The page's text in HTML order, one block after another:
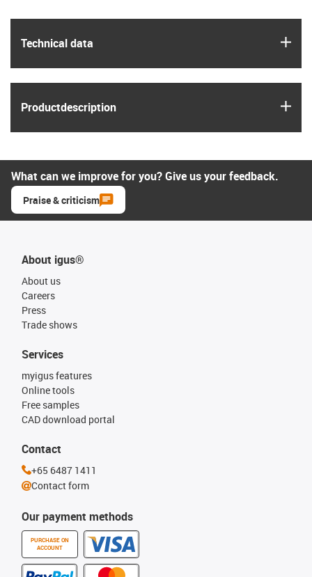
Technical data
Product­description
What can we improve for you? Give us your feedback.
Praise & criticism
About igus®
About us
Careers
Press
Trade shows
Our payment methods
PURCHASE ON
ACCOUNT
Services
myigus features
Online tools
Free samples
CAD download portal
Contact
+65 6487 1411
Contact form